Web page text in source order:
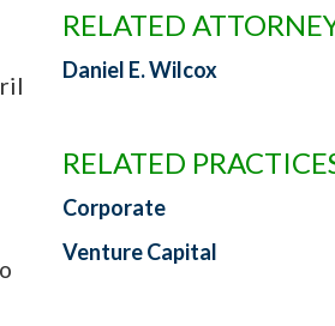
RELATED
Daniel E. Wilcox
RELATED
Corporate
Venture Capital